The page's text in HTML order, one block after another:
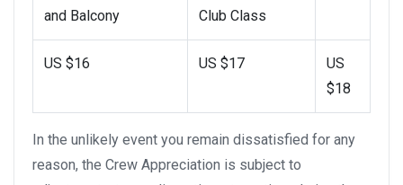
and Balcony
Club Class
US $16 US $17
US
$18
In the unlikely event you remain dissatisfied for any
reason, the Crew Appreciation is subject to